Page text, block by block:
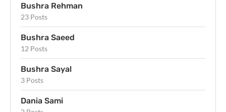
Bushra Rehman
23 Posts
Bushra Saeed
12 Posts
Bushra Sayal
3 Posts
Dania Sami